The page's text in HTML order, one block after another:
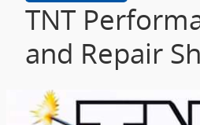
TNT
and Repair